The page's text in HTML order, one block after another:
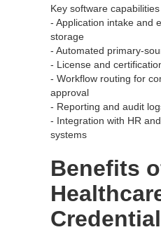
Key software
- Application intake and
storage
- Automated primary-
- License and
- Workflow routing for
approval
- Reporting and audit
- Integration with HR
systems
Benefits